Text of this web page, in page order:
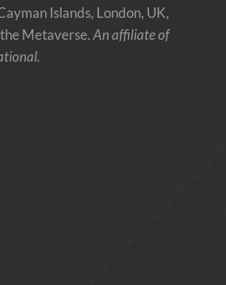
Islands, London, UK,
Metaverse.An affiliate of